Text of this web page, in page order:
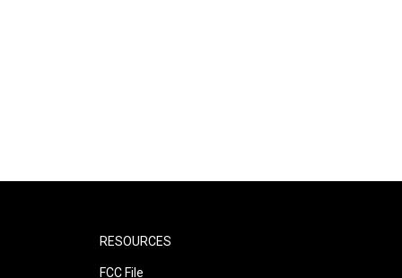
RESOURCES
FCC File